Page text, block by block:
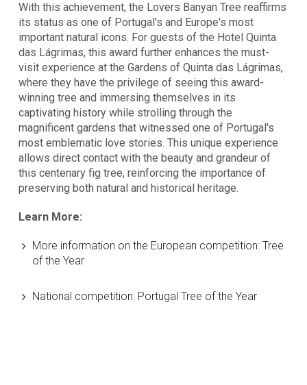
With this achievement, the Lovers Banyan Tree reaffirms
its status as one of Portugal's and Europe's most
important natural icons. For guests of the Hotel Quinta
das Lágrimas, this award further enhances the must-
visit experience at the Gardens of Quinta das Lágrimas,
where they have the privilege of seeing this award-
winning tree and immersing themselves in its
captivating history while strolling through the
magnificent gardens that witnessed one of Portugal's
most emblematic love stories. This unique experience
allows direct contact with the beauty and grandeur of
this centenary fig tree, reinforcing the importance of
preserving both natural and historical heritage.
Learn More:
More information on the European competition: Tree
of the Year
National competition: Portugal Tree of the Year